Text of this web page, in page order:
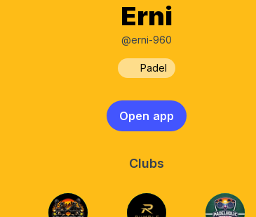
Erni
@erni-960
Padel
Open app
Clubs